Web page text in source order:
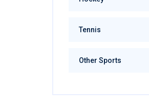
Tennis
Other Sports